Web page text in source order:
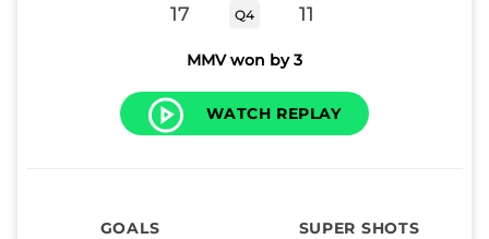
17
Q4 11
MMV won by 3
WATCH REPLAY
GOALS SUPER SHOTS